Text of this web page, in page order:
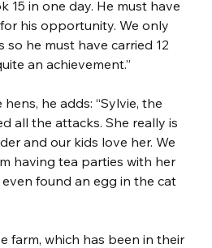
15 in one day. He must have
his opportunity. We only
so he must have carried 12
an achievement.”
he adds: “Sylvie, the
all the attacks. She really is
and our kids love her. We
having tea parties with her
found an egg in the cat
farm, which has been in their